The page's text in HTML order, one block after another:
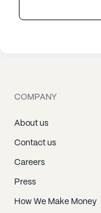
COMPANY
About us
Contact us
Careers
Press
How We Make Money